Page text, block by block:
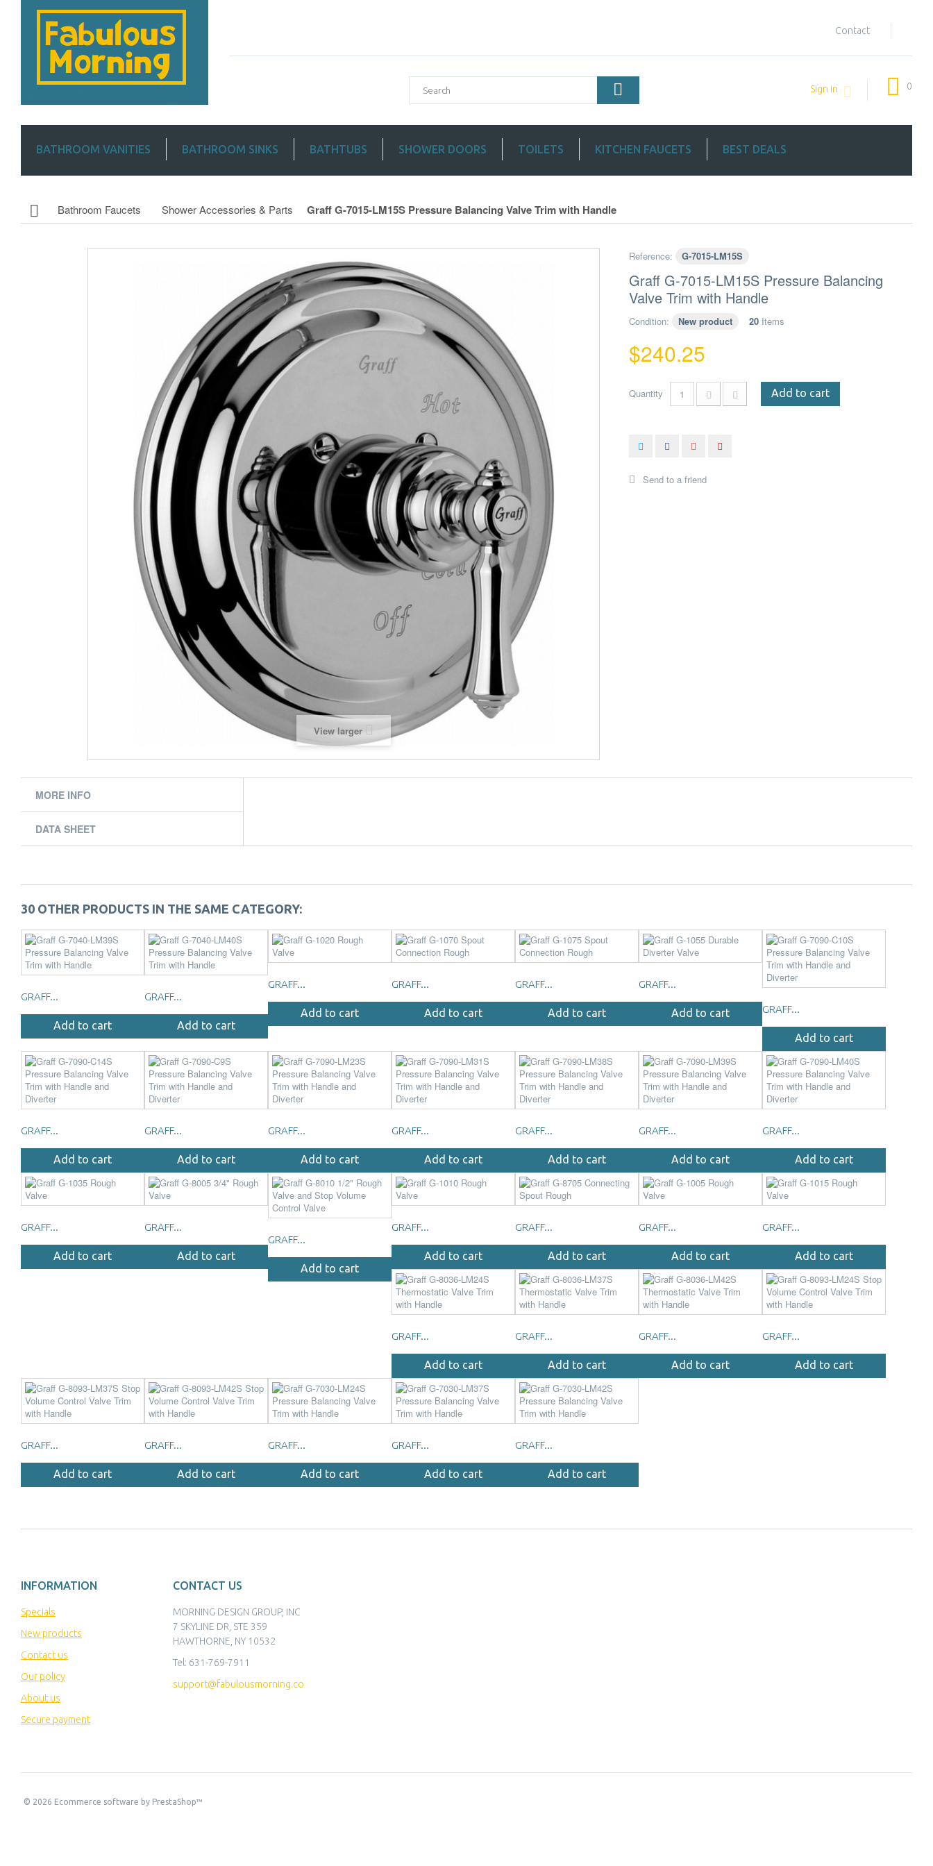
Contact
0
Sign in
BATHROOM VANITIES BATHROOM SINKS BATHTUBS SHOWER DOORS TOILETS KITCHEN FAUCETS BEST DEALS
Bathroom Faucets Shower Accessories & Parts Graff G-7015-LM15S Pressure Balancing Valve Trim with Handle
View larger
Reference: G-7015-LM15S
Graff G-7015-LM15S Pressure Balancing
Valve Trim with Handle
Condition: New product 20 Items
$240.25
Quantity Add to cart
Send to a friend
MORE INFO
DATA SHEET
30 OTHER PRODUCTS IN THE SAME CATEGORY:
GRAFF...
Add to cart
GRAFF...
Add to cart
GRAFF...
Add to cart
GRAFF...
Add to cart
GRAFF...
Add to cart
GRAFF...
Add to cart GRAFF...
Add to cart
GRAFF...
Add to cart
GRAFF...
Add to cart
GRAFF...
Add to cart
GRAFF...
Add to cart
GRAFF...
Add to cart
GRAFF...
Add to cart
GRAFF...
Add to cart
GRAFF...
Add to cart
GRAFF...
Add to cart
GRAFF...
Add to cart
GRAFF...
Add to cart
GRAFF...
Add to cart
GRAFF...
Add to cart
GRAFF...
Add to cart
GRAFF...
Add to cart
GRAFF...
Add to cart
GRAFF...
Add to cart
GRAFF...
Add to cart
GRAFF...
Add to cart
GRAFF...
Add to cart
GRAFF...
Add to cart
GRAFF...
Add to cart
GRAFF...
Add to cart
INFORMATION
Specials
New products
Contact us
Our policy
About us
Secure payment
© 2026 Ecommerce software by PrestaShop™
CONTACT US
MORNING DESIGN GROUP, INC
7 SKYLINE DR, STE 359
HAWTHORNE, NY 10532
Tel: 631-769-7911
support@fabulousmorning.com